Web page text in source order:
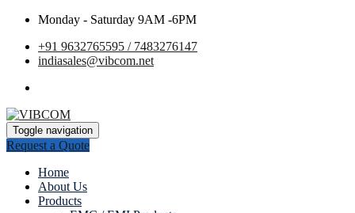
Monday - Saturday 9AM -6PM
+91 9632765595 / 7483276147
indiasales@vibcom.net
Toggle navigation
Request a Quote
Home
About Us
Products